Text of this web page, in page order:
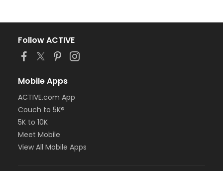
Follow ACTIVE
Mobile Apps
ACTIVE.com App
Couch to 5K®
5K to 10K
Meet Mobile
View All Mobile Apps